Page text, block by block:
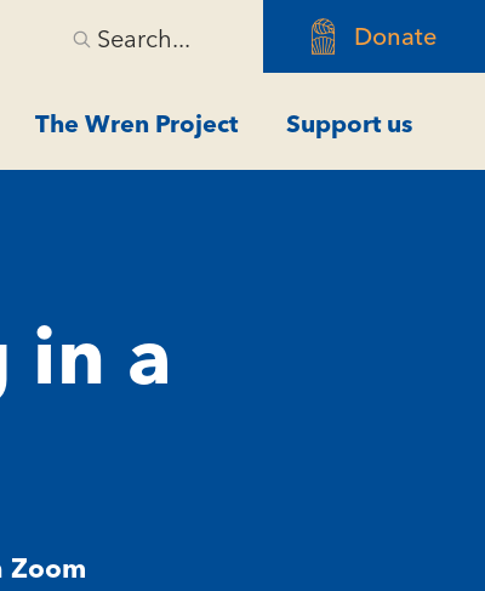
Search... Donate
The Wren Project Support us
in a
Zoom